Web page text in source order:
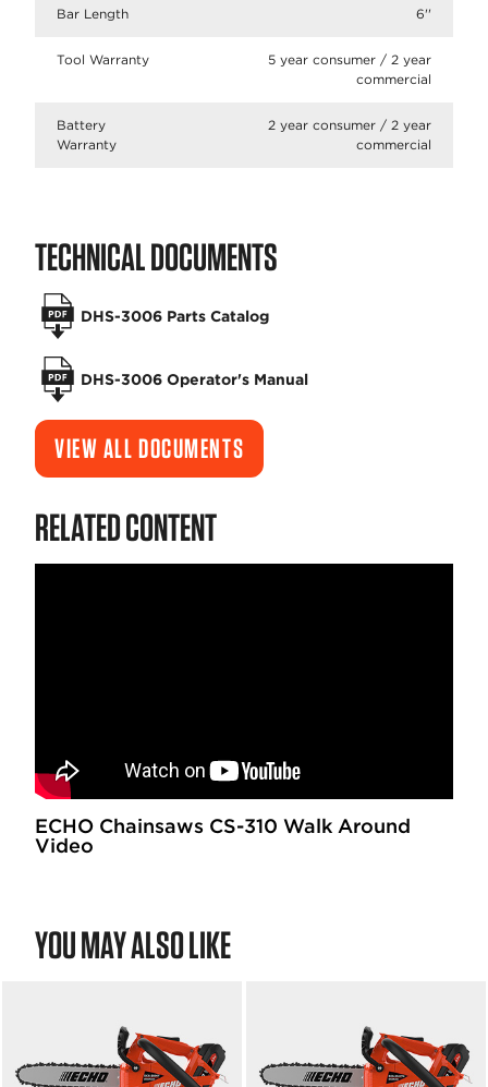
Bar Length 6''
Tool Warranty
5 year consumer / 2 year
commercial
Battery
Warranty
2 year consumer / 2 year
commercial
TECHNICAL DOCUMENTS
DHS-3006 Parts Catalog
DHS-3006 Operator's Manual
VIEW ALL DOCUMENTS
RELATED CONTENT
ECHO Chainsaws CS-310 Walk Around
Video
YOU MAY ALSO LIKE